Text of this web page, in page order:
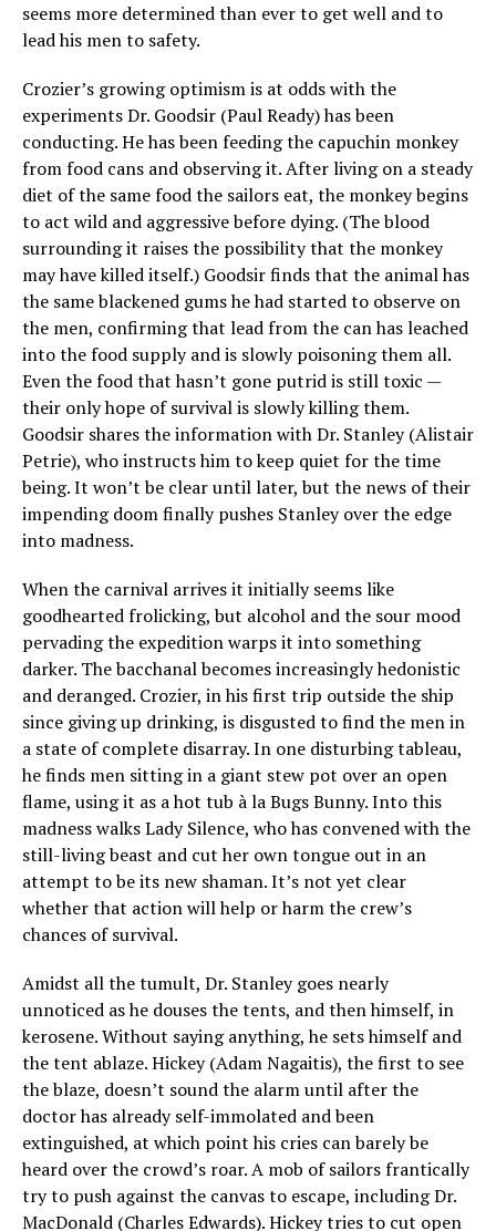
seems more determined than ever to get well and to
lead his men to safety.
Crozier’s growing optimism is at odds with the
experiments Dr. Goodsir (Paul Ready) has been
conducting. He has been feeding the capuchin monkey
from food cans and observing it. After living on a steady
diet of the same food the sailors eat, the monkey begins
to act wild and aggressive before dying. (The blood
surrounding it raises the possibility that the monkey
may have killed itself.) Goodsir finds that the animal has
the same blackened gums he had started to observe on
the men, confirming that lead from the can has leached
into the food supply and is slowly poisoning them all.
Even the food that hasn’t gone putrid is still toxic —
their only hope of survival is slowly killing them.
Goodsir shares the information with Dr. Stanley (Alistair
Petrie), who instructs him to keep quiet for the time
being. It won’t be clear until later, but the news of their
impending doom finally pushes Stanley over the edge
into madness.
When the carnival arrives it initially seems like
goodhearted frolicking, but alcohol and the sour mood
pervading the expedition warps it into something
darker. The bacchanal becomes increasingly hedonistic
and deranged. Crozier, in his first trip outside the ship
since giving up drinking, is disgusted to find the men in
a state of complete disarray. In one disturbing tableau,
he finds men sitting in a giant stew pot over an open
flame, using it as a hot tub à la Bugs Bunny. Into this
madness walks Lady Silence, who has convened with the
still-living beast and cut her own tongue out in an
attempt to be its new shaman. It’s not yet clear
whether that action will help or harm the crew’s
chances of survival.
Amidst all the tumult, Dr. Stanley goes nearly
unnoticed as he douses the tents, and then himself, in
kerosene. Without saying anything, he sets himself and
the tent ablaze. Hickey (Adam Nagaitis), the first to see
the blaze, doesn’t sound the alarm until after the
doctor has already self-immolated and been
extinguished, at which point his cries can barely be
heard over the crowd’s roar. A mob of sailors frantically
try to push against the canvas to escape, including Dr.
MacDonald (Charles Edwards). Hickey tries to cut open